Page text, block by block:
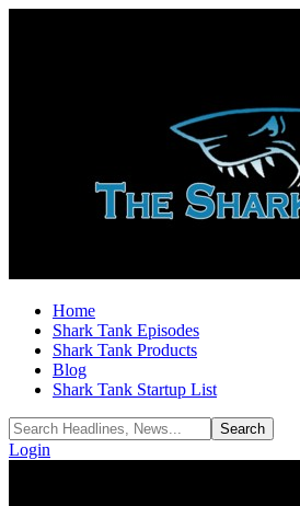
Home
Shark Tank Episodes
Shark Tank Products
Blog
Shark Tank Startup List
Login